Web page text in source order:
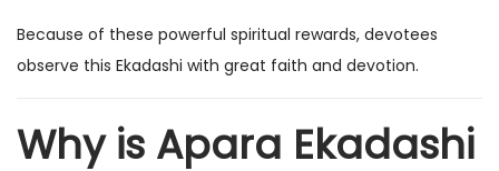
Because of these powerful spiritual rewards, devotees
observe this Ekadashi with great faith and devotion.
Why is Apara Ekadashi